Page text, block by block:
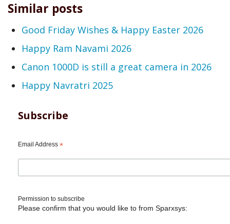
Similar posts
Good Friday Wishes & Happy Easter 2026
Happy Ram Navami 2026
Canon 1000D is still a great camera in 2026
Happy Navratri 2025
Subscribe
Email Address *
Permission to subscribe
Please confirm that you would like to from Sparxsys: